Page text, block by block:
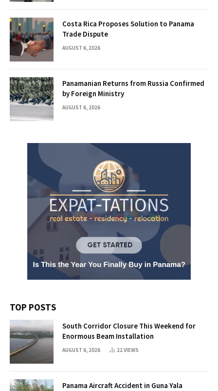
Costa Rica Proposes Solution to Panama
Trade Dispute
AUGUST 6, 2026
Panamanian Returns from Russia Confirmed
by Foreign Ministry
AUGUST 6, 2026
TOP POSTS
South Corridor Closure This Weekend for
Enormous Beam Installation
AUGUST 6, 2026 22VIEWS
Panama Aircraft Accident in Guna Yala